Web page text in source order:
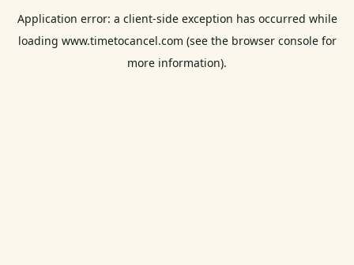
Application error: a client-side exception has occurred while
loading www.timetocancel.com (see the browser consolefor
more information).